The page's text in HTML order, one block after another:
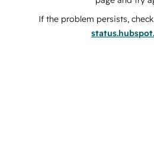
If the problem persists,